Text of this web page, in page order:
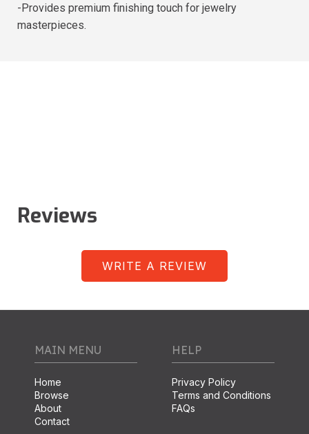
-Provides premium finishing touch for jewelry
masterpieces.
Reviews
WRITE A REVIEW
MAIN MENU
Home
Browse
About
Contact
HELP
Privacy Policy
Terms and Conditions
FAQs